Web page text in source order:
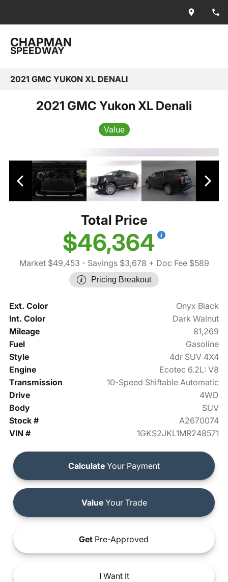
CHAPMAN
SPEEDWAY
2021 GMC YUKON XL DENALI
2021 GMC Yukon XL Denali
Value
Total Price
$46,364
Market $49,453 - Savings $3,678 + Doc Fee $589
Pricing Breakout
Ext. Color
Onyx Black
Int. Color
Dark Walnut
Mileage
81,269
Fuel
Gasoline
Style
4dr SUV 4X4
Engine
Ecotec 6.2L: V8
Transmission
10-Speed Shiftable Automatic
Drive
4WD
Body
SUV
Stock #
A2670074
VIN #
1GKS2JKL1MR248571
Calculate Your Payment
ValueYour Trade
Get Pre-Approved
IWant It